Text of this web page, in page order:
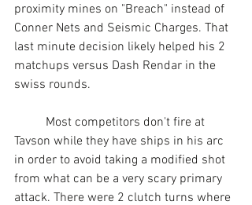
proximity mines on "Breach" instead of
Conner Nets and Seismic Charges. That
last minute decision likely helped his 2
matchups versus Dash Rendar in the
swiss rounds.
Tavson while they have ships in his arc
in order to avoid taking a modified shot
from what can be a very scary primary
attack. There were 2 clutch turns where